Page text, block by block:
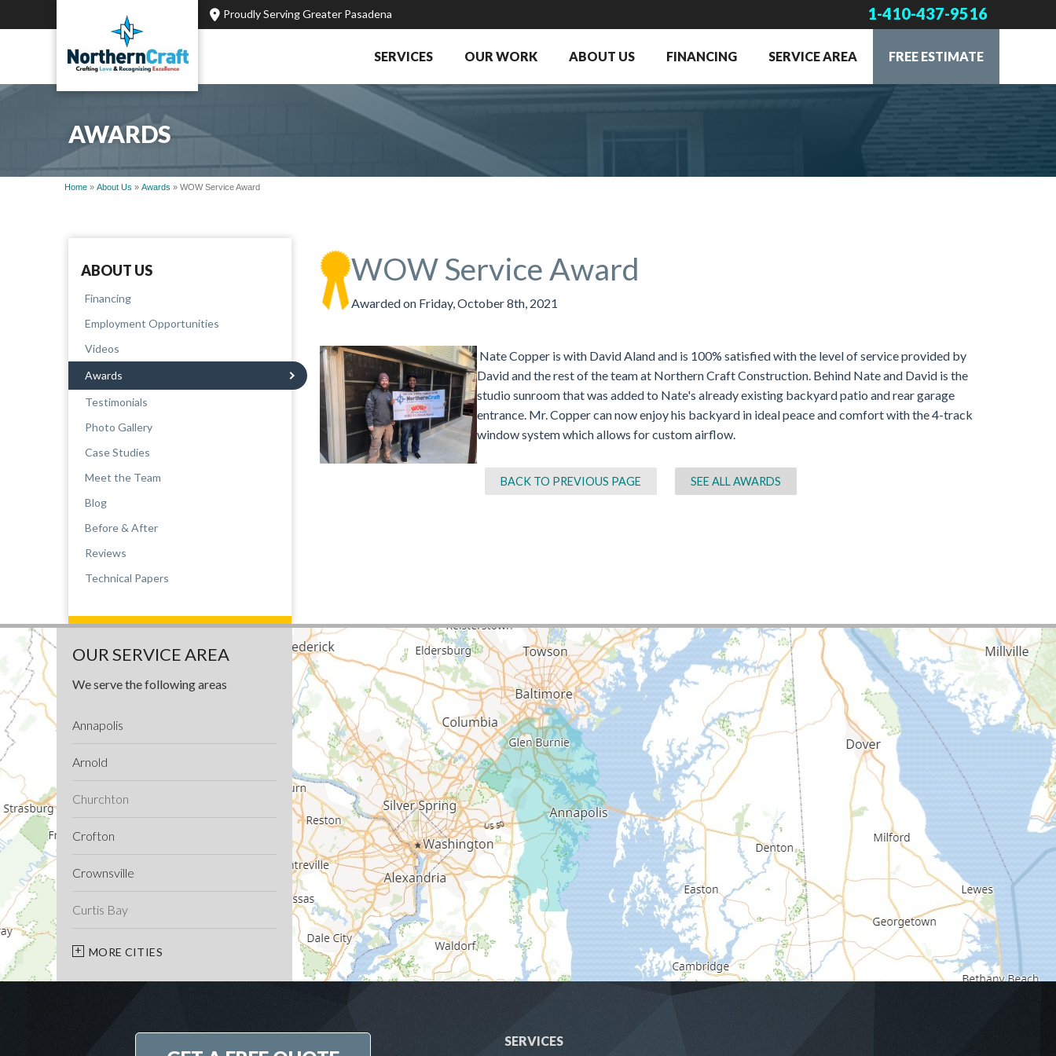
Proudly Serving Greater Pasadena 1-410-437-9516
SERVICES OUR WORK ABOUT US FINANCING SERVICE AREA FREE ESTIMATE
AWARDS
Home » About Us » Awards » WOW Service Award
WOW Service Award
Awarded on Friday, October 8th, 2021
Nate Copper is with David Aland and is 100% satisfied with the level of service provided by
David and the rest of the team at Northern Craft Construction. Behind Nate and David is the
studio sunroom that was added to Nate's already existing backyard patio and rear garage
entrance. Mr. Copper can now enjoy his backyard in ideal peace and comfort with the 4-track
window system which allows for custom airflow.
BACK TO PREVIOUS PAGE SEE ALL AWARDS
ABOUT US
Financing
Employment Opportunities
Videos
Awards
Testimonials
Photo Gallery
Case Studies
Meet the Team
Blog
Before & After
Reviews
Technical Papers
OUR SERVICE AREA
We serve the following areas
Annapolis
Arnold
Churchton
Crofton
Crownsville
Curtis Bay
Davidsonville
Deale
MORE CITIES
SERVICES